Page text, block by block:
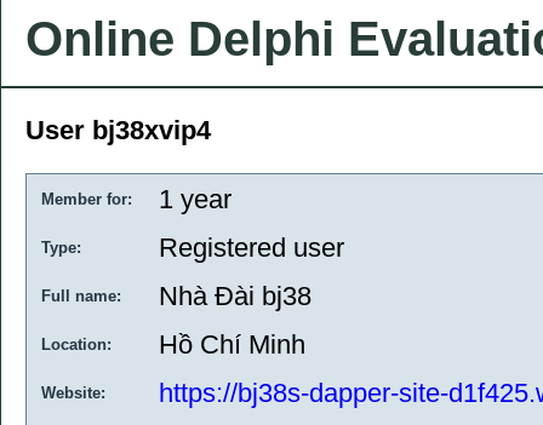
Online Delphi
User bj38xvip4
Member for: 1 year
Type: Registered user
Full name: Nhà Đài bj38
Location: Hồ Chí Minh
Website: https://bj38s-dapper-site-